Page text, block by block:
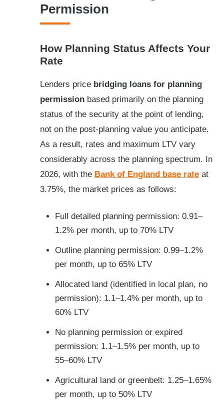
Permission
How Planning Status Affects Your
Rate
Lenders price bridging loans for planning
permission based primarily on the planning
status of the security at the point of lending,
not on the post-planning value you anticipate.
As a result, rates and maximum LTV vary
considerably across the planning spectrum. In
2026, with the Bank of England base rate at
3.75%, the market prices as follows:
Full detailed planning permission: 0.91–
1.2% per month, up to 70% LTV
Outline planning permission: 0.99–1.2%
per month, up to 65% LTV
Allocated land (identified in local plan, no
permission): 1.1–1.4% per month, up to
60% LTV
No planning permission or expired
permission: 1.1–1.5% per month, up to
55–60% LTV
Agricultural land or greenbelt: 1.25–1.65%
per month, up to 50% LTV